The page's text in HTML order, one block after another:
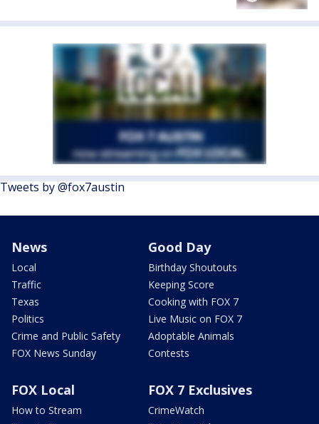
Tweets by @fox7austin
News
Local
Traffic
Texas
Politics
Crime and Public Safety
FOX News Sunday
Good Day
Birthday Shoutouts
Keeping Score
Cooking with FOX 7
Live Music on FOX 7
Adoptable Animals
Contests
FOX Local
How to Stream
FOX 7 Exclusives
CrimeWatch